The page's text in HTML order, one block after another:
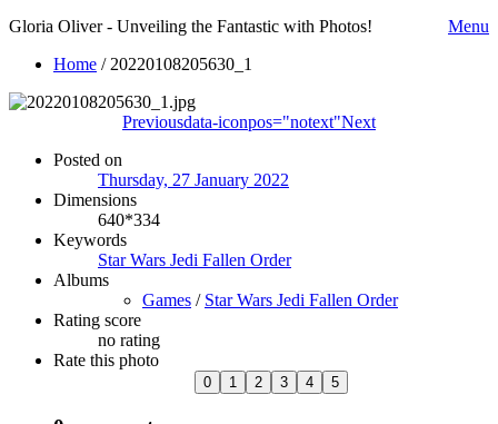
Gloria Oliver - Unveiling the Fantastic with Photos!
Menu
Home / 20220108205630_1
Previousdata-iconpos="notext"Next
Posted on
Thursday, 27 January 2022
Dimensions
640*334
Keywords
Star Wars Jedi Fallen Order
Albums
Games / Star Wars Jedi Fallen Order
Rating score
no rating
Rate this photo